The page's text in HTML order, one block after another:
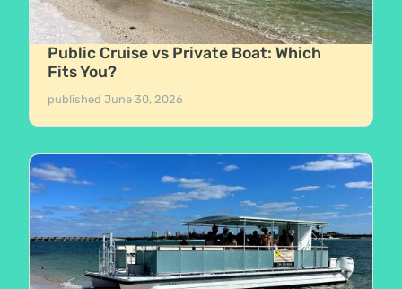
Public Cruise vs Private Boat: Which
Fits You?
publishedJune 30, 2026